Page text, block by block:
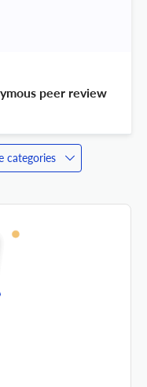
peer review
categories